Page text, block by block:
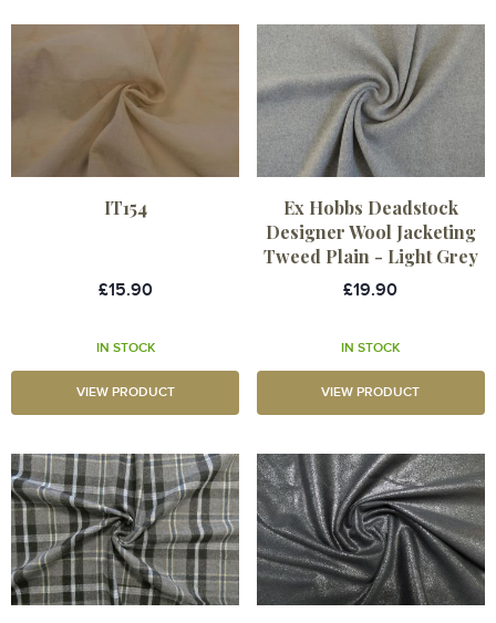
IT154
£15.90
IN STOCK
VIEW PRODUCT
Ex Hobbs Deadstock
Designer Wool Jacketing
Tweed Plain - Light Grey
£19.90
IN STOCK
VIEW PRODUCT